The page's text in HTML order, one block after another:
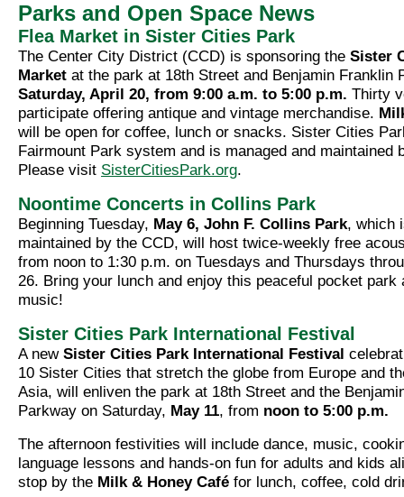
Parks and Open Space News
Flea Market in Sister Cities Park
The Center City District (CCD) is sponsoring the Sister
Market at the park at 18th Street and Benjamin Franklin
Saturday, April 20, from 9:00 a.m. to 5:00 p.m. Thirty
participate offering antique and vintage merchandise.
will be open for coffee, lunch or snacks. Sister Cities
Fairmount Park system and is managed and maintained
Please visit SisterCitiesPark.org.
Noontime Concerts in Collins Park
Beginning Tuesday, May 6, John F. Collins Park, which
maintained by the CCD, will host twice-weekly free
from noon to 1:30 p.m. on Tuesdays and Thursdays
26. Bring your lunch and enjoy this peaceful pocket park
music!
Sister Cities Park International Festival
A new Sister Cities Park International Festival
10 Sister Cities that stretch the globe from Europe and
Asia, will enliven the park at 18th Street and the
Parkway on Saturday, May 11, from noon to 5:00 p.m.
The afternoon festivities will include dance, music,
language lessons and hands-on fun for adults and kids
stop by the Milk & Honey Café for lunch, coffee, cold